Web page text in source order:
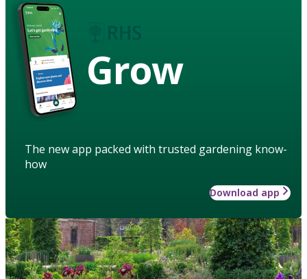
Grow
The new app packed with trusted gardening know-
how
Download app